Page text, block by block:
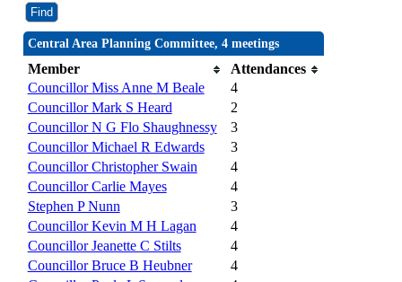
Central Area Planning Committee, 4 meetings
Member
Attendances
Councillor Miss Anne M Beale
4
Councillor Mark S Heard
2
Councillor N G Flo Shaughnessy
3
Councillor Michael R Edwards
3
Councillor Christopher Swain
4
Councillor Carlie Mayes
4
Stephen P Nunn
3
Councillor Kevin M H Lagan
4
Councillor Jeanette C Stilts
4
Councillor Bruce B Heubner
4